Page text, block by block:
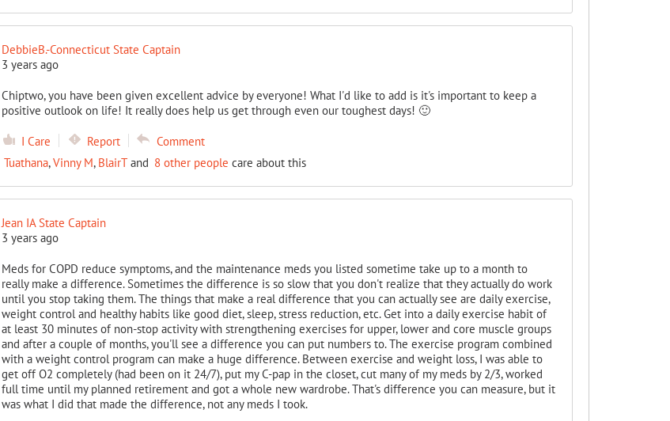
DebbieB.-Connecticut State Captain
3 years ago
Chiptwo, you have been given excellent advice by everyone! What I'd like to add is it's important to keep a
positive outlook on life! It really does help us get through even our toughest days! 🙂
I Care Report
Comment
Tuathana,Vinny M, BlairTand 8 other people care about this
Jean IA State Captain
3 years ago
Meds for COPD reduce symptoms, and the maintenance meds you listed sometime take up to a month to
really make a difference. Sometimes the difference is so slow that you don't realize that they actually do work
until you stop taking them. The things that make a real difference that you can actually see are daily exercise,
weight control and healthy habits like good diet, sleep, stress reduction, etc. Get into a daily exercise habit of
at least 30 minutes of non-stop activity with strengthening exercises for upper, lower and core muscle groups
and after a couple of months, you'll see a difference you can put numbers to. The exercise program combined
with a weight control program can make a huge difference. Between exercise and weight loss, I was able to
get off O2 completely (had been on it 24/7), put my C-pap in the closet, cut many of my meds by 2/3, worked
full time until my planned retirement and got a whole new wardrobe. That's difference you can measure, but it
was what I did that made the difference, not any meds I took.